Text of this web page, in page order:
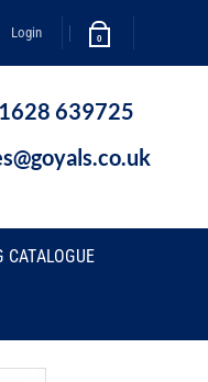
Login 0
639725
CATALOGUE